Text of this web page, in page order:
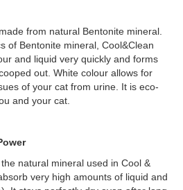
from natural Bentonite mineral.
of Bentonite mineral, Cool&Clean
and liquid very quickly and forms
out. White colour allows for
of your cat from urine. It is eco-
and your cat.
natural mineral used in Cool &
very high amounts of liquid and